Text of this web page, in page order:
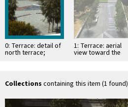
0: Terrace: detail of
north terrace;
1: Terrace: aerial
view toward the
Collections containing this item (1 found)